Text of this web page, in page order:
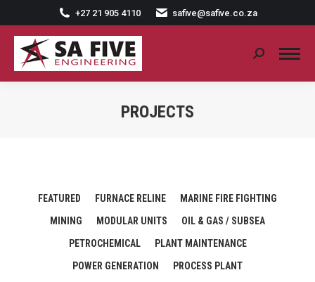
+27 21 905 4110 safive@safive.co.za
Search:
PROJECTS
FEATURED FURNACE RELINE
MARINE FIRE FIGHTING
MINING
MODULAR UNITS
OIL & GAS / SUBSEA
PETROCHEMICAL
PLANT MAINTENANCE
POWER GENERATION
PROCESS PLANT